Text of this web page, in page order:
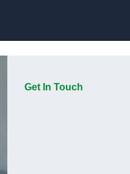
Get In Touch